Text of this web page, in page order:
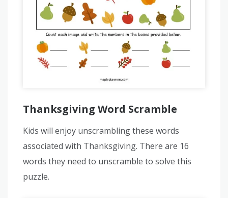
Thanksgiving Word Scramble
Kids will enjoy unscrambling these words
associated with Thanksgiving. There are 16
words they need to unscramble to solve this
puzzle.